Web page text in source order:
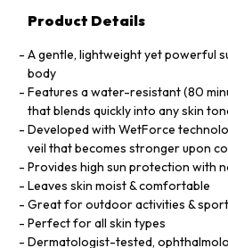
Product Details
A gentle, lightweight yet powerful
body
Features a water-resistant (80
that blends quickly into any skin
Developed with WetForce
veil that becomes stronger upon
Provides high sun protection with
Leaves skin moist & comfortable
Great for outdoor activities &
Perfect for all skin types
Dermatologist-tested,